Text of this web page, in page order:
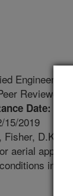
Engineering
Reviewed
Date:
15/2019
Fisher, D.K.,
aerial
in